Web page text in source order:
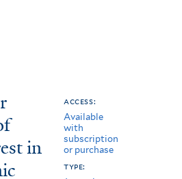
in
access:
Available
with
subscription
or purchase
type: